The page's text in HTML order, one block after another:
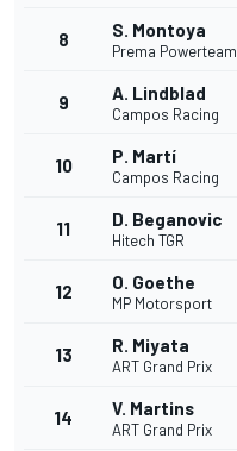
8 S. Montoya
Prema Powerteam
9 A. Lindblad
Campos Racing
10 P. Martí
Campos Racing
11 D. Beganovic
Hitech TGR
12 O. Goethe
MP Motorsport
13 R. Miyata
ART Grand Prix
14 V. Martins
ART Grand Prix